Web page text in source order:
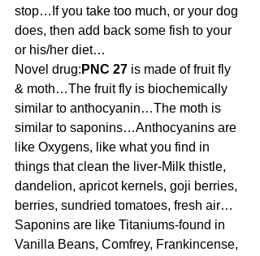
stop…If you take too much, or your dog
does, then add back some fish to your
or his/her diet…
Novel drug: PNC 27 is made of fruit fly
& moth…The fruit fly is biochemically
similar to anthocyanin…The moth is
similar to saponins…Anthocyanins are
like Oxygens, like what you find in
things that clean the liver-Milk thistle,
dandelion, apricot kernels, goji berries,
berries, sundried tomatoes, fresh air…
Saponins are like Titaniums-found in
Vanilla Beans, Comfrey, Frankincense,